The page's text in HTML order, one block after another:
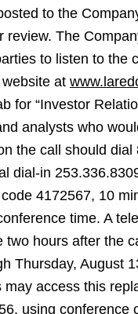
to the
review. The
to listen to the
website at
for “Investor
analysts who
the call should dial
dial-in
4172567, 10
time. A
two hours after the
Thursday, August
may access this
using conference